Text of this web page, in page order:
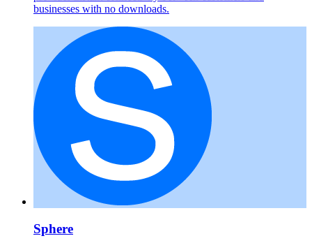
businesses with no downloads.
Sphere